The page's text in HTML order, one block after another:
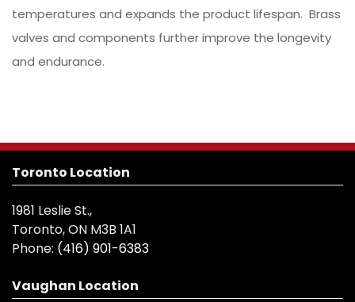
temperatures and expands the product lifespan. Brass
valves and components further improve the longevity
and endurance.
Toronto Location
1981 Leslie St.,
Toronto, ON M3B 1A1
Phone: (416) 901-6383
Vaughan Location